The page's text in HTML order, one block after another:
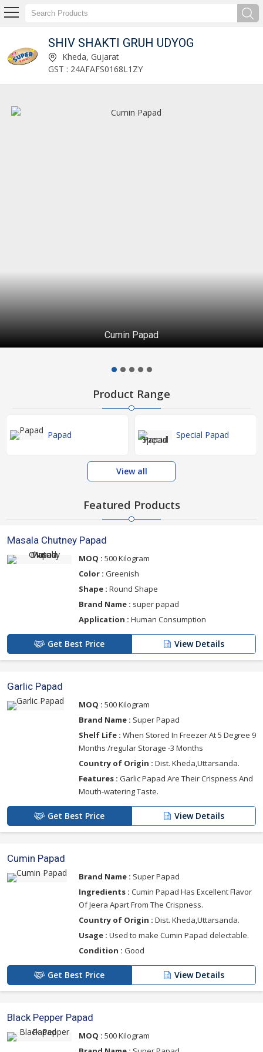
SHIV SHAKTI GRUH UDYOG
80% Less Sugar Mathiya Manufacturer and Supplier Kheda, Gujarat
GST : 24AFAFS0168L1ZY
Cumin Papad
Product Range
Papad Special Papad
View all
Featured Products
Masala Chutney Papad
MOQ : 500 Kilogram
Color : Greenish
Shape : Round Shape
Brand Name : super papad
Application : Human Consumption
Get Best Price View Details
Garlic Papad
MOQ : 500 Kilogram
Brand Name : Super Papad
Shelf Life : When Stored In Freezer At 5 Degree 9
Months /regular Storage -3 Months
Country of Origin : Dist. Kheda,Uttarsanda.
Features : Garlic Papad Are Their Crispness And
Mouth-watering Taste.
Get Best Price View Details
Cumin Papad
Brand Name : Super Papad
Ingredients : Cumin Papad Has Excellent Flavor
Of Jeera Apart From The Crispness.
Country of Origin : Dist. Kheda,Uttarsanda.
Usage : Used to make Cumin Papad delectable.
Condition : Good
Get Best Price View Details
Black Pepper Papad
MOQ : 500 Kilogram